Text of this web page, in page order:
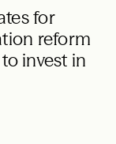
for
reform
invest in